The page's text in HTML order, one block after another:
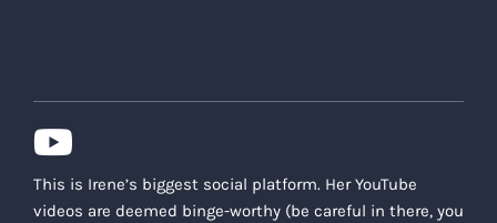
This is Irene’s biggest social platform. Her YouTube
videos are deemed binge-worthy (be careful in there, you